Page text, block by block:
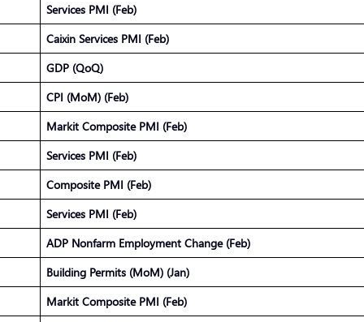
Services PMI (Feb)
Caixin Services PMI (Feb)
GDP (QoQ)
CPI (MoM) (Feb)
Markit Composite PMI (Feb)
Services PMI (Feb)
Composite PMI (Feb)
Services PMI (Feb)
ADP Nonfarm Employment Change (Feb)
Building Permits (MoM) (Jan)
Markit Composite PMI (Feb)